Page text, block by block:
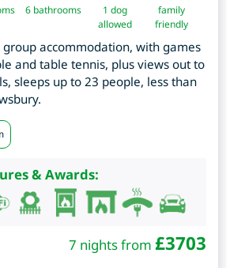
6 bathrooms
1 dog
allowed
family
friendly
accommodation, with games
and table tennis, plus views out to
sleeps up to 23 people, less than
& Awards:
7 nights from £3703